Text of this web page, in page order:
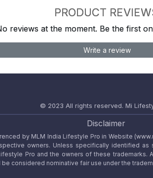
PRODUCT
reviews at the moment. Be the first
Write a review
© 2023 All rights reserved. Mi
Disclaimer
by MLM India Lifestyle Pro in Website
owners. Unless specifically identified
Pro and the owners of these
considered nominative fair use under the